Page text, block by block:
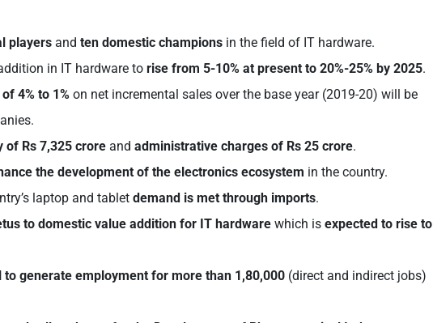
players and ten domestic champions in the field of IT hardware.
in IT hardware to rise from 5-10% at present to 20%-25% by 2025.
4% to 1% on net incremental sales over the base year (2019-20) will be
of Rs 7,325 crore and administrative charges of Rs 25 crore.
the development of the electronics ecosystem in the country.
laptop and tablet demand is met through imports.
to domestic value addition for IT hardware which is expected to rise to
to generate employment for more than 1,80,000 (direct and indirect jobs)